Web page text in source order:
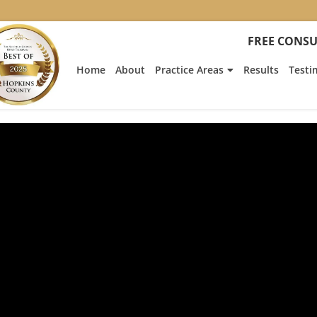
FREE
Home About Practice Areas Results